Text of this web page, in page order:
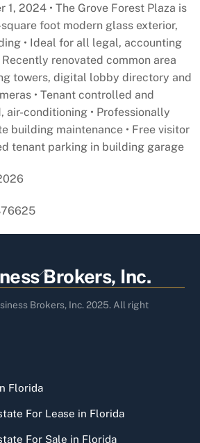
1, 2024 • The Grove Forest Plaza is
foot modern glass exterior,
• Ideal for all legal, accounting
renovated common area
towers, digital lobby directory and
• Tenant controlled and
air-conditioning • Professionally
building maintenance • Free visitor
tenant parking in building garage
Back
To
Top
Brokers, Inc.
Brokers, Inc. 2025. All right
Florida
For Lease in Florida
For Sale in Florida